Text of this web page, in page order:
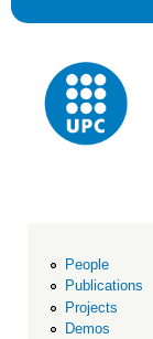
People
Publications
Projects
Demos